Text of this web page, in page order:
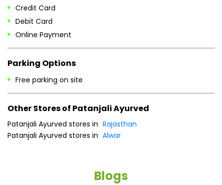
Credit Card
Debit Card
Online Payment
Parking Options
Free parking on site
Other Stores of Patanjali Ayurved
Patanjali Ayurved stores in Rajasthan
Patanjali Ayurved stores in Alwar
Blogs